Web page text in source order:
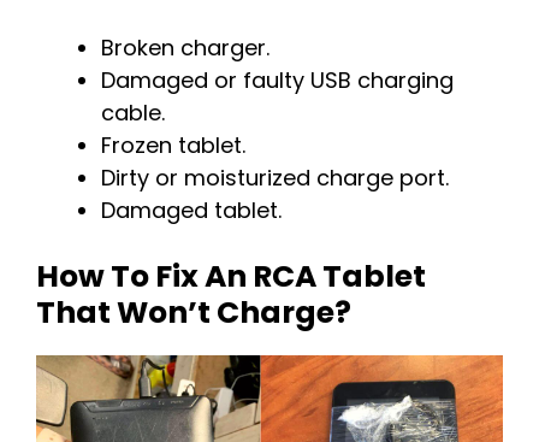
Broken charger.
Damaged or faulty USB charging
cable.
Frozen tablet.
Dirty or moisturized charge port.
Damaged tablet.
How To Fix An RCA Tablet
That Won’t Charge?